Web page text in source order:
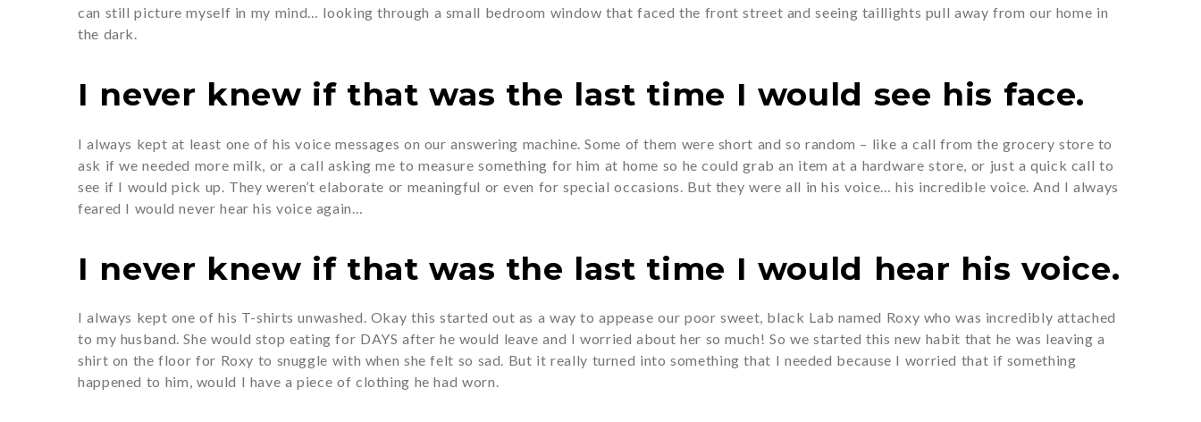
can still picture myself in my mind… looking through a small bedroom window that faced the front street and seeing taillights pull away from our home in
the dark.
I never knew if that was the last time I would see his face.
I always kept at least one of his voice messages on our answering machine. Some of them were short and so random – like a call from the grocery store to
ask if we needed more milk, or a call asking me to measure something for him at home so he could grab an item at a hardware store, or just a quick call to
see if I would pick up. They weren’t elaborate or meaningful or even for special occasions. But they were all in his voice… his incredible voice. And I always
feared I would never hear his voice again…
I never knew if that was the last time I would hear his voice.
I always kept one of his T-shirts unwashed. Okay this started out as a way to appease our poor sweet, black Lab named Roxy who was incredibly attached
to my husband. She would stop eating for DAYS after he would leave and I worried about her so much! So we started this new habit that he was leaving a
shirt on the floor for Roxy to snuggle with when she felt so sad. But it really turned into something that I needed because I worried that if something
happened to him, would I have a piece of clothing he had worn.